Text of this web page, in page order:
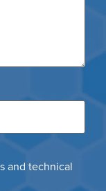
and technical